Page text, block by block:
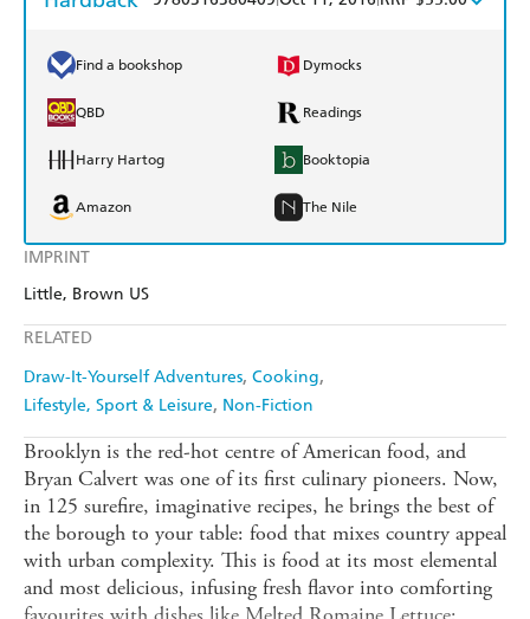
IMPRINT
Little, Brown US
RELATED
Draw-It-Yourself Adventures Cooking
Lifestyle, Sport & Leisure Non-Fiction
Find a bookshop Dymocks
QBD Readings
Harry Hartog Booktopia
Amazon The Nile
Brooklyn is the red-hot centre of American food, and
Bryan Calvert was one of its first culinary pioneers. Now,
in 125 surefire, imaginative recipes, he brings the best of
the borough to your table: food that mixes country appeal
with urban complexity. This is food at its most elemental
and most delicious, infusing fresh flavor into comforting